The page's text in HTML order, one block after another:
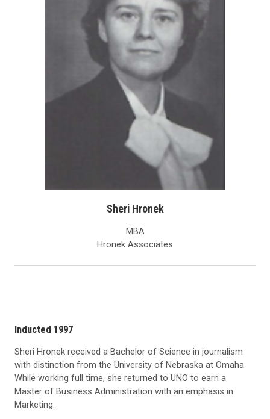
Sheri Hronek
MBA
Hronek Associates
Inducted 1997
Sheri Hronek received a Bachelor of Science in journalism
with distinction from the University of Nebraska at Omaha.
While working full time, she returned to UNO to earn a
Master of Business Administration with an emphasis in
Marketing.